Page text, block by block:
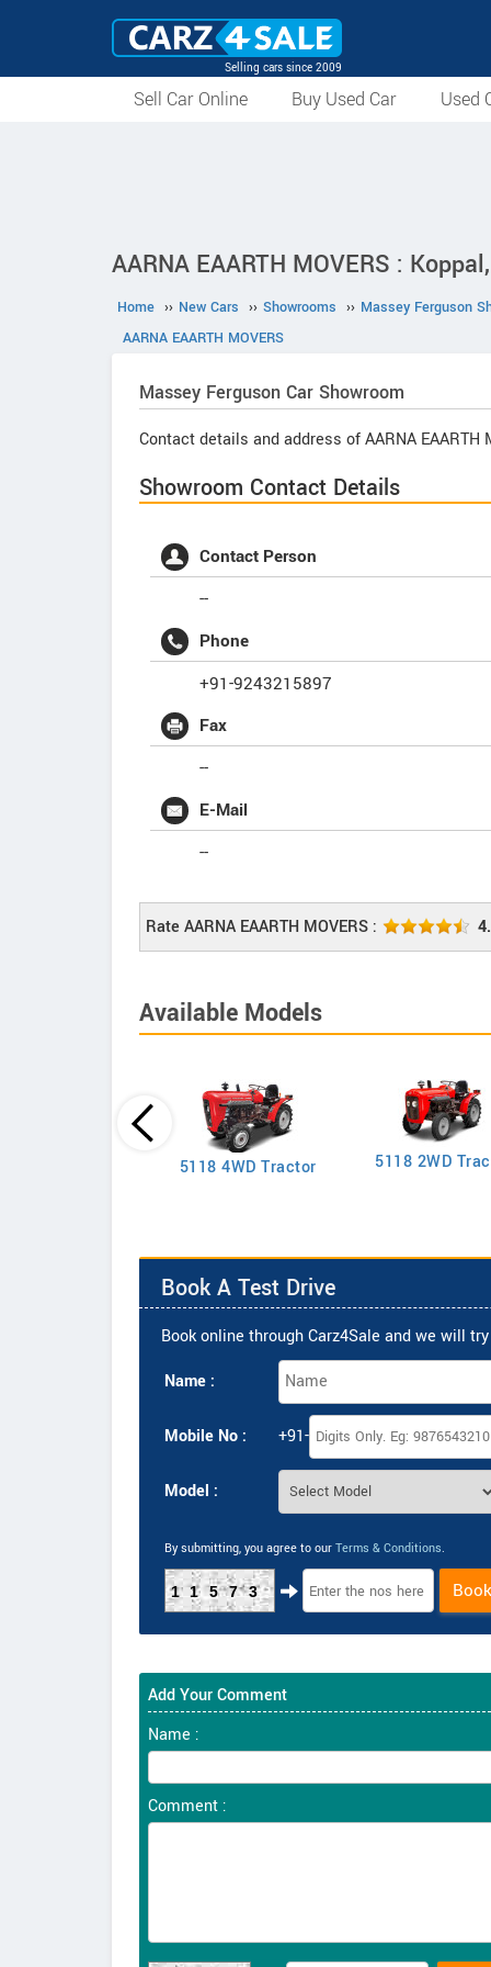
Selling cars since 2009
Sell Car Online Buy Used Car Used
AARNA EAARTH MOVERS :
Home ›› New Cars ›› Showrooms ›› Massey Ferguson
AARNA EAARTH MOVERS
Massey Ferguson Car Showroom
Contact details and address of AARNA EAARTH
Showroom Contact Details
Contact Person
--
Phone
+91-9243215897
Fax
--
E-Mail
--
Rate AARNA EAARTH MOVERS :
Available Models
5118 4WD Tractor 5118 2WD
Book A Test Drive
Book online through Carz4Sale and we will
Name :
Mobile No : +91-
Model :
By submitting, you agree to our Terms & Conditions.
11573
Add Your Comment
Name :
Comment :